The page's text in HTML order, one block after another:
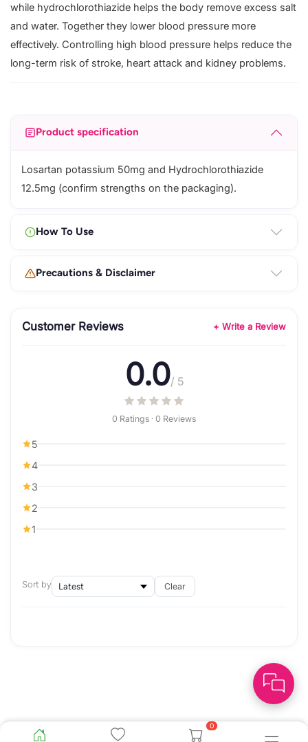
0
while hydrochlorothiazide helps the body remove excess salt
and water. Together they lower blood pressure more
effectively. Controlling high blood pressure helps reduce the
long-term risk of stroke, heart attack and kidney problems.
Product specification
Losartan potassium 50mg and Hydrochlorothiazide
12.5mg (confirm strengths on the packaging).
How To Use
Precautions & Disclaimer
Customer Reviews + Write a Review
0.0/ 5
0 Ratings · 0 Reviews
5
4
3
2
1
Sort by Clear